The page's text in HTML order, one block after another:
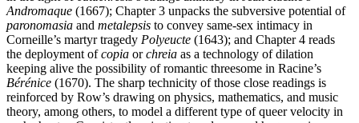
Andromaque (1667); Chapter 3 unpacks the subversive potential of
paronomasia and metalepsis to convey same-sex intimacy in
Corneille’s martyr tragedy Polyeucte (1643); and Chapter 4 reads
the deployment ofcopia orchreia as a technology of dilation
keeping alive the possibility of romantic threesome in Racine’s
Bérénice (1670). The sharp technicity of those close readings is
reinforced by Row’s drawing on physics, mathematics, and music
theory, among others, to model a different type of queer velocity in